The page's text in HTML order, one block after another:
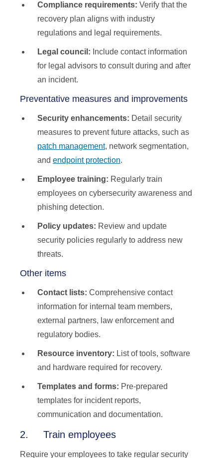
Compliance requirements: Verify that the
recovery plan aligns with industry
regulations and legal requirements.
Legal council: Include contact information
for legal advisors to consult during and after
an incident.
Preventative measures and improvements
Security enhancements: Detail security
measures to prevent future attacks, such as
patch management, network segmentation,
and endpoint protection.
Employee training: Regularly train
employees on cybersecurity awareness and
phishing detection.
Policy updates: Review and update
security policies regularly to address new
threats.
Other items
Contact lists: Comprehensive contact
information for internal team members,
external partners, law enforcement and
regulatory bodies.
Resource inventory: List of tools, software
and hardware required for recovery.
Templates and forms: Pre-prepared
templates for incident reports,
communication and documentation.
2. Train employees
Require your employees to take regular security